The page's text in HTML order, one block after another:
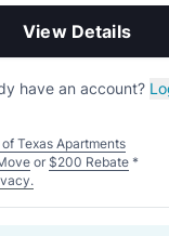
View Details
have an account?
of Texas Apartments
or $200 Rebate *